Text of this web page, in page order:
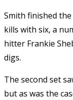
Smith finished
kills with six, a
hitter Frankie
digs.
The second set
but as was the